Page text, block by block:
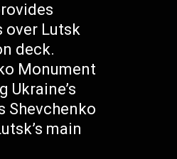
over Lutsk
deck.
Monument
Ukraine’s
Shevchenko
main